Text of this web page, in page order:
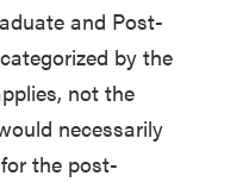
and Post-
by the
not the
necessarily
the post-